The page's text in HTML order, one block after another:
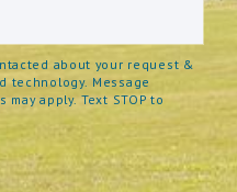
about your request &
technology. Message
apply. Text STOP to